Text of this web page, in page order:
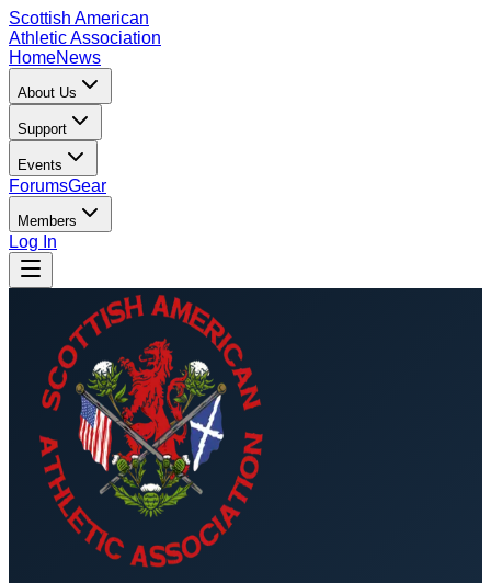
Scottish American
Athletic Association
HomeNews
About Us
Support
Events
ForumsGear
Members
Log In